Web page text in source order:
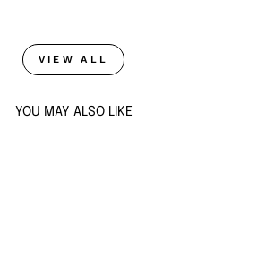
VIEW ALL
YOU MAY ALSO LIKE